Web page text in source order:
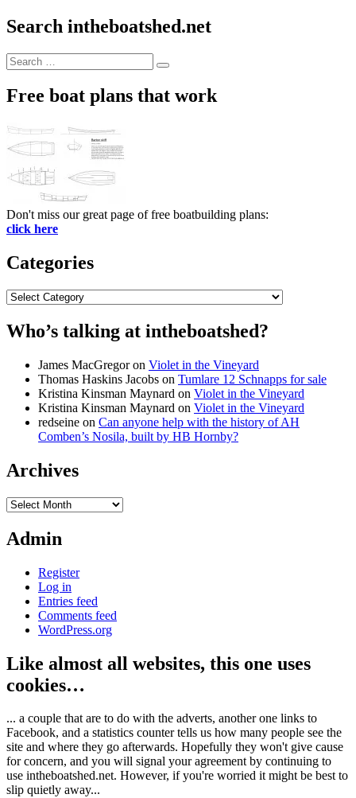
Search intheboatshed.net
Search
for:
Search
Free boat plans that work
Don't miss our great page of free boatbuilding plans:
click here
Categories
Categories
Who’s talking at intheboatshed?
James MacGregoron Violet in the Vineyard
Thomas Haskins Jacobs on Tumlare 12 Schnapps for sale
Kristina Kinsman Maynard on Violet in the Vineyard
Kristina Kinsman Maynard on Violet in the Vineyard
redseine on Can anyone help with the history of AH
Comben’s Nosila, built by HB Hornby?
Archives
Archives
Admin
Register
Log in
Entries feed
Comments feed
WordPress.org
Like almost all websites, this one uses
cookies…
... a couple that are to do with the adverts, another one links to
Facebook, and a statistics counter tells us how many people see the
site and where they go afterwards. Hopefully they won't give cause
for concern, and you will signal your agreement by continuing to
use intheboatshed.net. However, if you're worried it might be best to
slip quietly away...